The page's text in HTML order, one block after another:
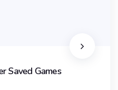
Saved Games